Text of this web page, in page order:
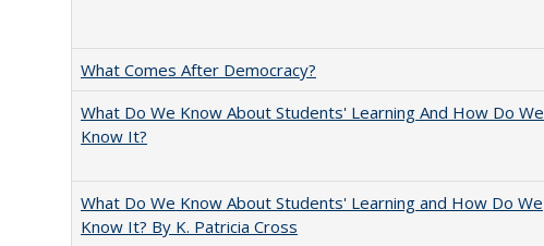
What Comes After Democracy?
What Do We Know About Students' Learning And How Do We
Know It?
What Do We Know About Students' Learning and How Do We
Know It? By K. Patricia Cross